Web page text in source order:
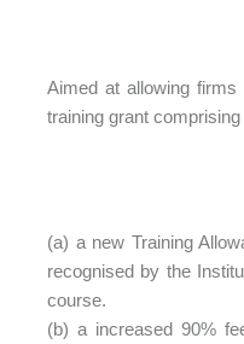
Aimed at allowing firms
training grant
(a) a new Training
recognised by the
course.
(b) a increased 90%